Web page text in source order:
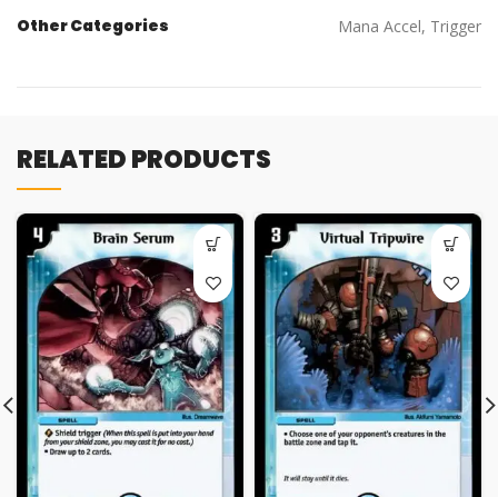
Other Categories Mana Accel, Trigger
RELATED PRODUCTS